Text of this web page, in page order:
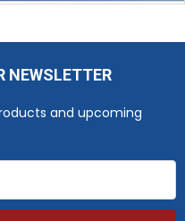
NEWSLETTER
and upcoming